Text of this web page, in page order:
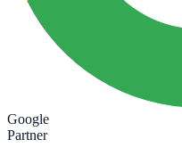
Google
Partner